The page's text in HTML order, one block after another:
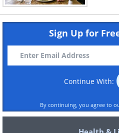
Sign Up for
Continue With:
By continuing, you agree to